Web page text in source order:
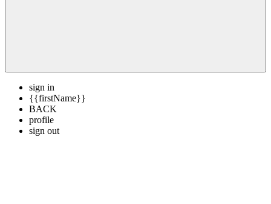
sign in
{{firstName}}
BACK
profile